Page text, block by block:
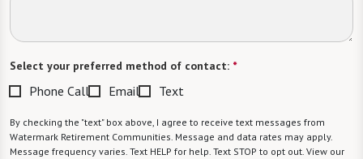
Select your preferred method of contact: *
Phone Call Email Text
By checking the "text" box above, I agree to receive text messages from
Watermark Retirement Communities. Message and data rates may apply.
Message frequency varies. Text HELP for help. Text STOP to opt out. View our